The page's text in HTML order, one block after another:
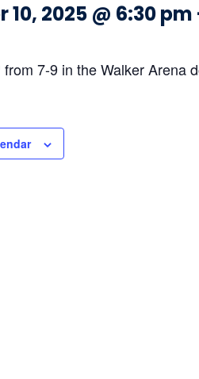
2025 @ 6:30 pm
from 7-9 in the Walker Arena